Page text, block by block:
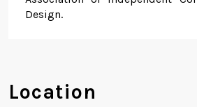
Design.
Location